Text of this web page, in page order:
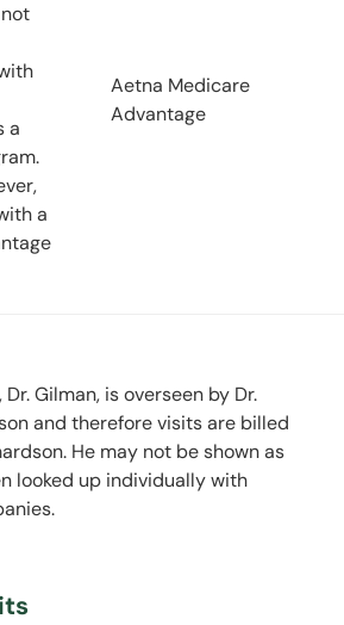
a
a
Aetna Medicare
Advantage
Gilman, is overseen by Dr.
and therefore visits are billed
He may not be shown as
looked up individually with